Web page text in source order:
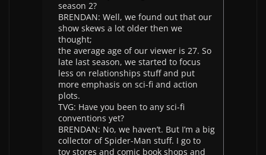
season 2?
BRENDAN: Well, we found out that our
show skews a lot older then we
thought;
the average age of our viewer is 27. So
late last season, we started to focus
less on relationships stuff and put
more emphasis on sci-fi and action
plots.
TVG: Have you been to any sci-fi
conventions yet?
BRENDAN: No, we haven’t. But I’m a big
collector of Spider-Man stuff. I go to
toy stores and comic book shops and